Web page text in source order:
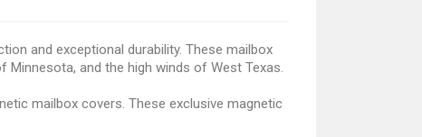
and exceptional durability. These mailbox
and the high winds of West Texas.
mailbox covers. These exclusive magnetic